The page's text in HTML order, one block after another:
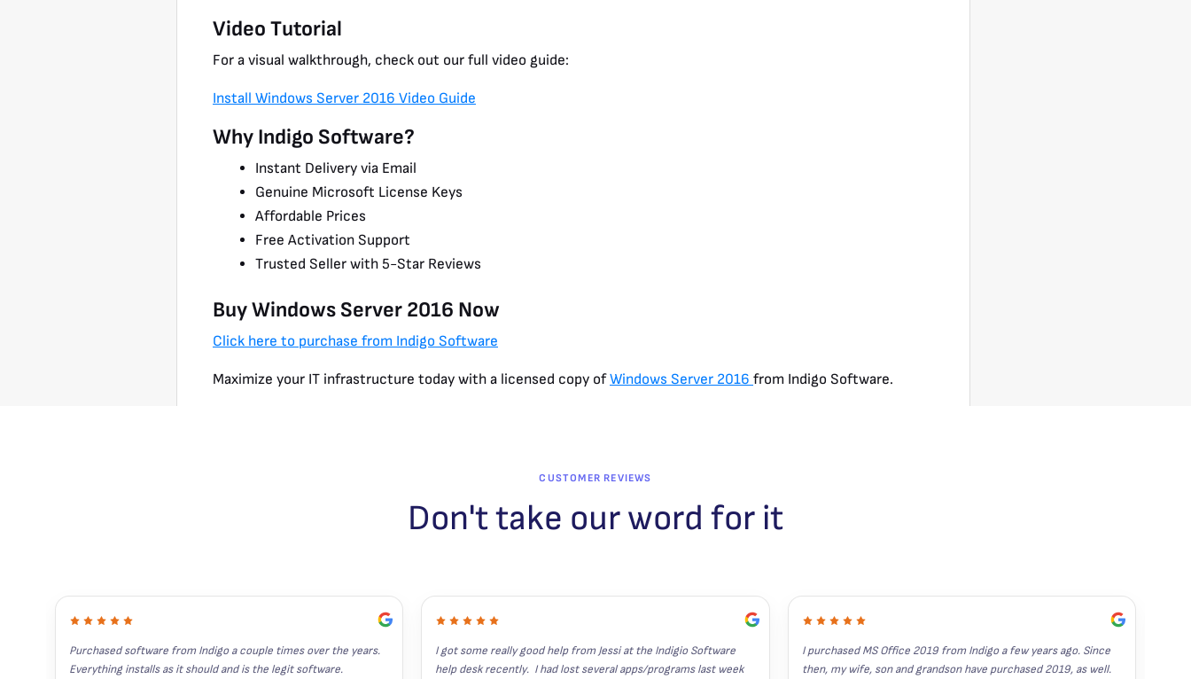
Video Tutorial
For a visual walkthrough, check out our full video guide:
Install Windows Server 2016 Video Guide
Why Indigo Software?
Instant Delivery via Email
Genuine Microsoft License Keys
Affordable Prices
Free Activation Support
Trusted Seller with 5-Star Reviews
Buy Windows Server 2016 Now
Click here to purchase from Indigo Software
Maximize your IT infrastructure today with a licensed copy ofWindows Server 2016 from Indigo Software.
CUSTOMER REVIEWS
Don't take our word for it
Purchased software from Indigo a couple times over the years.
Everything installs as it should and is the legit software.
I got some really good help from Jessi at the Indigio Software
help desk recently.  I had lost several apps/programs last week
I purchased MS Office 2019 from Indigo a few years ago. Since
then, my wife, son and grandson have purchased 2019, as well.